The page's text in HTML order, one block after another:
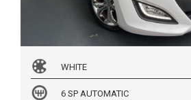
WHITE
6 SP AUTOMATIC